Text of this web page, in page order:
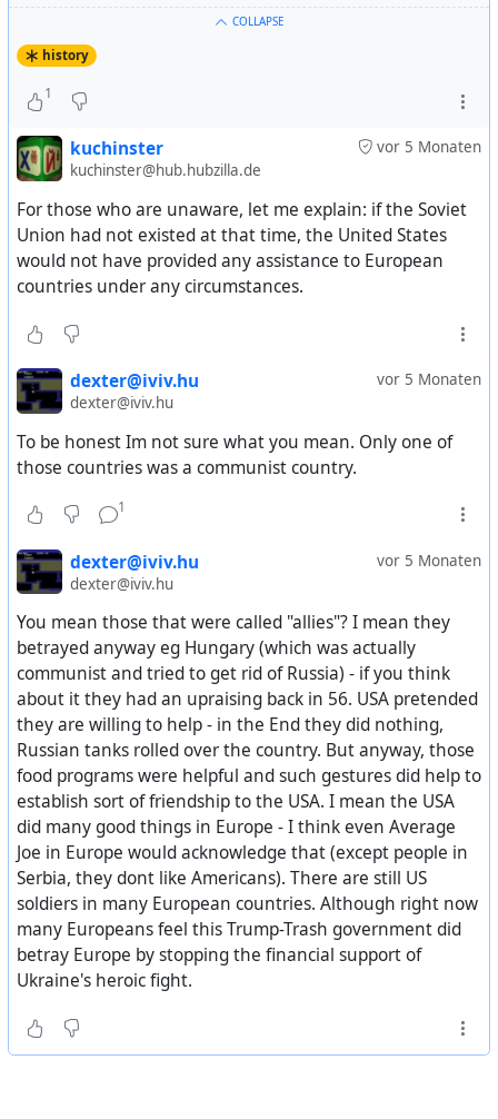
COLLAPSE
history
1
vor 5 Monaten
kuchinster
kuchinster@hub.hubzilla.de
For those who are unaware, let me explain: if the Soviet
Union had not existed at that time, the United States
would not have provided any assistance to European
countries under any circumstances.
vor 5 Monaten
dexter@iviv.hu
dexter@iviv.hu
To be honest Im not sure what you mean. Only one of
those countries was a communist country.
1
vor 5 Monaten
dexter@iviv.hu
dexter@iviv.hu
You mean those that were called "allies"? I mean they
betrayed anyway eg Hungary (which was actually
communist and tried to get rid of Russia) - if you think
about it they had an upraising back in 56. USA pretended
they are willing to help - in the End they did nothing,
Russian tanks rolled over the country. But anyway, those
food programs were helpful and such gestures did help to
establish sort of friendship to the USA. I mean the USA
did many good things in Europe - I think even Average
Joe in Europe would acknowledge that (except people in
Serbia, they dont like Americans). There are still US
soldiers in many European countries. Although right now
many Europeans feel this Trump-Trash government did
betray Europe by stopping the financial support of
Ukraine's heroic fight.